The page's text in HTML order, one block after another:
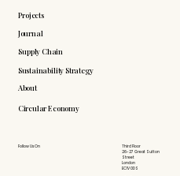
Projects
Journal
Supply Chain
Sustainability Strategy
About
Circular Economy
Follow Us On
Third Floor
26-27 Great Sutton
Street
London
EC1V 0DS